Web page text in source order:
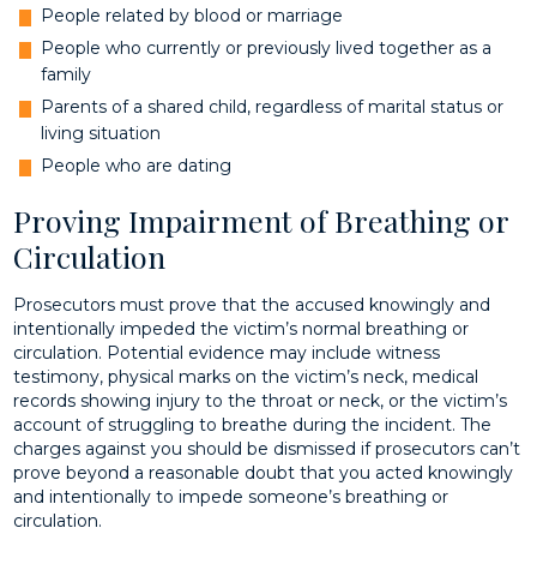
People related by blood or marriage
People who currently or previously lived together as a
family
Parents of a shared child, regardless of marital status or
living situation
People who are dating
Proving Impairment of Breathing or
Circulation
Prosecutors must prove that the accused knowingly and
intentionally impeded the victim’s normal breathing or
circulation. Potential evidence may include witness
testimony, physical marks on the victim’s neck, medical
records showing injury to the throat or neck, or the victim’s
account of struggling to breathe during the incident. The
charges against you should be dismissed if prosecutors can’t
prove beyond a reasonable doubt that you acted knowingly
and intentionally to impede someone’s breathing or
circulation.